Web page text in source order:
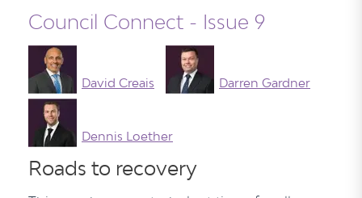
Council Connect - Issue 9
David Creais Darren Gardner
Dennis Loether
Roads to recovery